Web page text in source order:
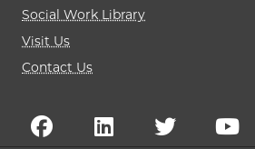
Social Work Library
Visit Us
Contact Us